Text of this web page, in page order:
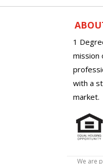
1
mission
with a
market.
We are